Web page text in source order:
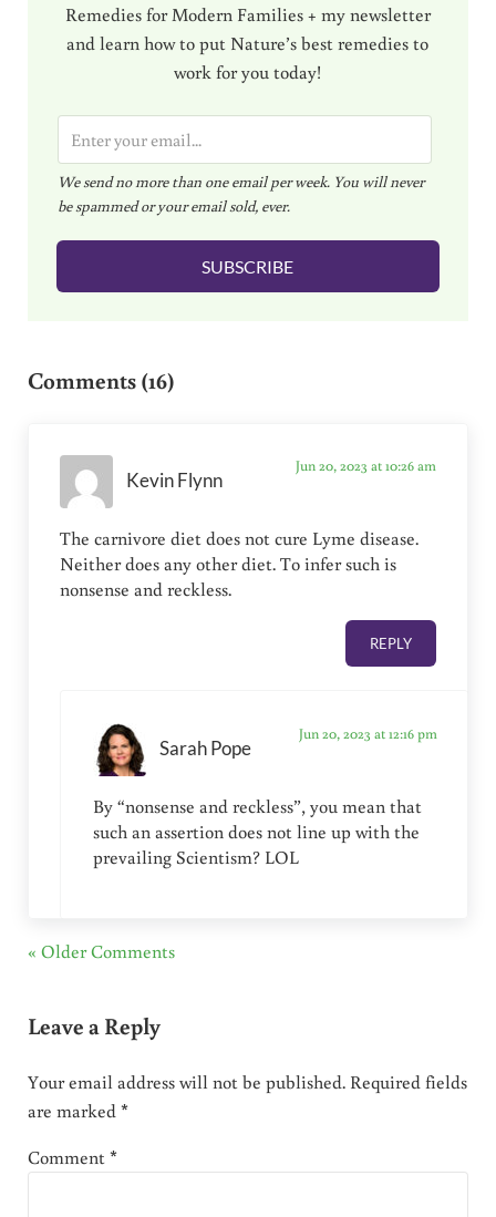
Remedies for Modern Families + my newsletter
and learn how to put Nature’s best remedies to
work for you today!
m
a
i
l
We send no more than one email per week. You will never
be spammed or your email sold, ever.
SUBSCRIBE
Comments (16)
Kevin Flynn
Jun 20, 2023 at 10:26 am
The carnivore diet does not cure Lyme disease.
Neither does any other diet. To infer such is
nonsense and reckless.
REPLY
Sarah Pope
Jun 20, 2023 at 12:16 pm
By “nonsense and reckless”, you mean that
such an assertion does not line up with the
prevailing Scientism? LOL
« Older Comments
Leave a Reply
Your email address will not be published. Required fields
are marked*
Comment*